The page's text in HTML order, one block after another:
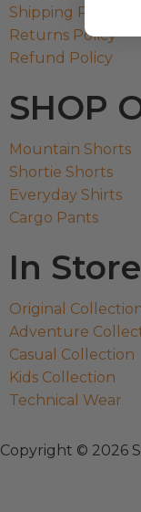
Shipping Policy
Returns Policy
Refund Policy
SHOP
Mountain Shorts
Shortie Shorts
Everyday Shirts
Cargo Pants
In Store
Original
Adventure
Casual Collection
Kids Collection
Technical Wear
Copyright © 2026